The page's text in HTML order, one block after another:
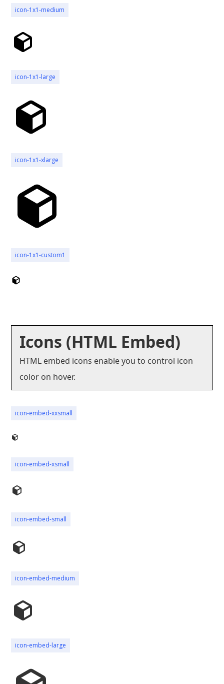
icon-1x1-medium
icon-1x1-large
icon-1x1-xlarge
icon-1x1-custom1
Icons (HTML Embed)
HTML embed icons enable you to control icon
color on hover.
icon-embed-xxsmall
icon-embed-xsmall
icon-embed-small
icon-embed-medium
icon-embed-large